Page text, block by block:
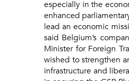
especially in the
enhanced
lead an economic
said Belgium’s
Minister for Foreign
wished to strengthen
infrastructure and